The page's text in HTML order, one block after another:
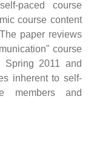
paced course
course content
paper reviews
course
2011 and
inherent to self-
members and